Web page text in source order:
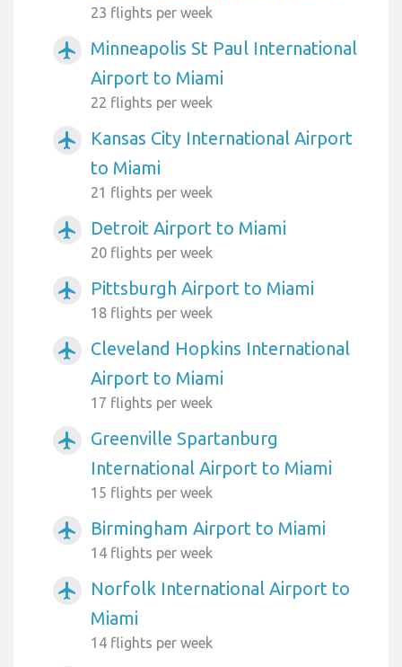
23 flights per week
airplanemode_active
Minneapolis St Paul International
Airport to Miami
22 flights per week
airplanemode_active
Kansas City International Airport
to Miami
21 flights per week
airplanemode_active Detroit Airport to Miami
20 flights per week
airplanemode_active Pittsburgh Airport to Miami
18 flights per week
airplanemode_active
Cleveland Hopkins International
Airport to Miami
17 flights per week
airplanemode_active
Greenville Spartanburg
International Airport to Miami
15 flights per week
airplanemode_active Birmingham Airport to Miami
14 flights per week
airplanemode_active
Norfolk International Airport to
Miami
14 flights per week